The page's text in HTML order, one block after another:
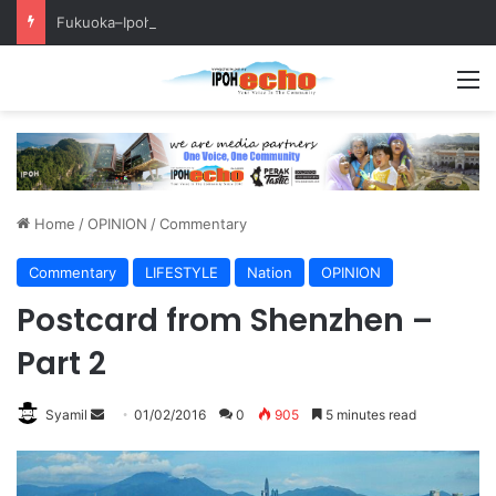
Home /OPINION /Commentary
Commentary LIFESTYLE Nation OPINION
Postcard from Shenzhen –
Part 2
Syamil
n
01/02/2016 0 905 5 minutes read